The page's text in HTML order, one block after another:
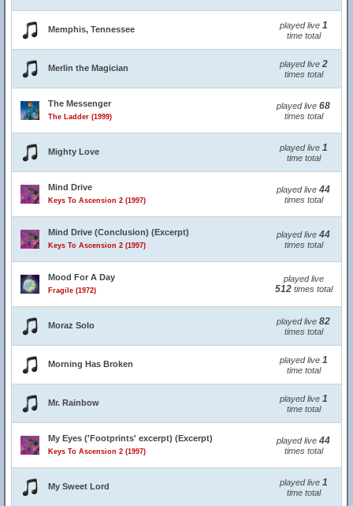
Memphis, Tennessee played live 1
time total
Merlin the Magician played live 2
times total
The Messenger
The Ladder (1999)
played live 68
times total
Mighty Love played live 1
time total
Mind Drive
Keys To Ascension 2 (1997)
played live 44
times total
Mind Drive (Conclusion) (Excerpt)
Keys To Ascension 2 (1997)
played live 44
times total
Mood For A Day
Fragile (1972)
played live
512times total
Moraz Solo played live 82
times total
Morning Has Broken played live 1
time total
Mr. Rainbow played live 1
time total
My Eyes ('Footprints' excerpt) (Excerpt)
Keys To Ascension 2 (1997)
played live 44
times total
My Sweet Lord played live 1
time total